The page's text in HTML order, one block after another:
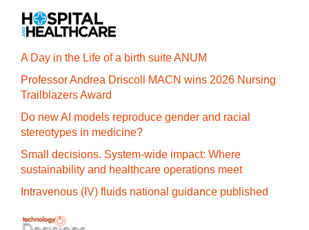
A Day in the Life of a birth suite ANUM
Professor Andrea Driscoll MACN wins 2026 Nursing
Trailblazers Award
Do new AI models reproduce gender and racial
stereotypes in medicine?
Small decisions. System-wide impact: Where
sustainability and healthcare operations meet
Intravenous (IV) fluids national guidance published